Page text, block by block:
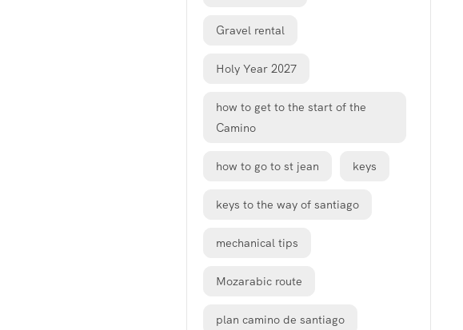
Gravel rental
Holy Year 2027
how to get to the start of the
Camino
how to go to st jean keys
keys to the way of santiago
mechanical tips
Mozarabic route
plan camino de santiago